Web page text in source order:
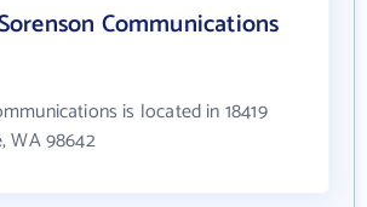
Communications
is located in 18419
WA 98642